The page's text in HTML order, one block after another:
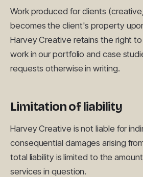
Work produced for clients
becomes the client's property
Harvey Creative retains the right
work in our portfolio and case
requests otherwise in writing.
Limitation of liability
Harvey Creative is not liable for
consequential damages arising
total liability is limited to the
services in question.